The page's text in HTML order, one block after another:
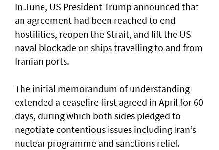
In June, US President Trump announced that
an agreement had been reached to end
hostilities, reopen the Strait, and lift the US
naval blockade on ships travelling to and from
Iranian ports.
The initial memorandum of understanding
extended a ceasefire first agreed in April for 60
days, during which both sides pledged to
negotiate contentious issues including Iran’s
nuclear programme and sanctions relief.